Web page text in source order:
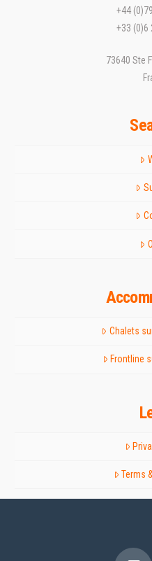
+44
+33 (0)6
73640 Ste
Chalets
Frontline
Terms